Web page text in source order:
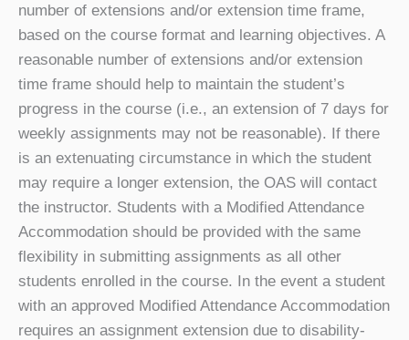
number of extensions and/or extension time frame,
based on the course format and learning objectives. A
reasonable number of extensions and/or extension
time frame should help to maintain the student’s
progress in the course (i.e., an extension of 7 days for
weekly assignments may not be reasonable). If there
is an extenuating circumstance in which the student
may require a longer extension, the OAS will contact
the instructor. Students with a Modified Attendance
Accommodation should be provided with the same
flexibility in submitting assignments as all other
students enrolled in the course. In the event a student
with an approved Modified Attendance Accommodation
requires an assignment extension due to disability-